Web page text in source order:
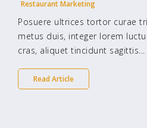
Restaurant Marketing
Posuere ultrices tortor curae
metus duis, integer lorem
cras, aliquet tincidunt sagittis...
Read Article